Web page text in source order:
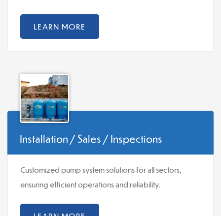
LEARN MORE
Installation / Sales / Inspections
Customized pump system solutions for all sectors,
ensuring efficient operations and reliability.